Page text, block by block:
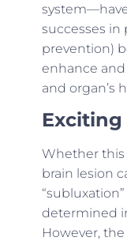
successes in
prevention)
enhance
and organ’s
Exciting
Whether this
brain lesion
determined
However,